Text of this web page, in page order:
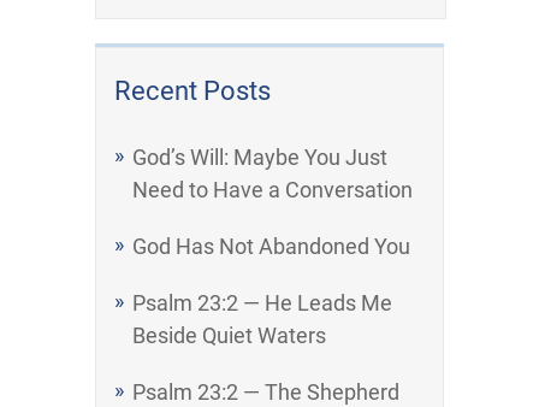
Recent Posts
God’s Will: Maybe You Just
Need to Have a Conversation
God Has Not Abandoned You
Psalm 23:2 — He Leads Me
Beside Quiet Waters
Psalm 23:2 — The Shepherd